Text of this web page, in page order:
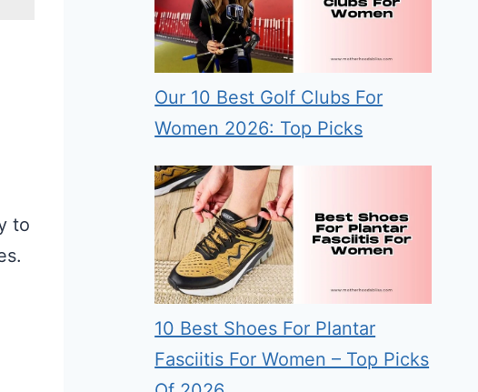
to
Our 10 Best Golf Clubs For
Women 2026: Top Picks
10 Best Shoes For Plantar
Fasciitis For Women – Top Picks